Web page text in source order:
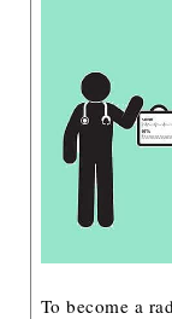
To become a